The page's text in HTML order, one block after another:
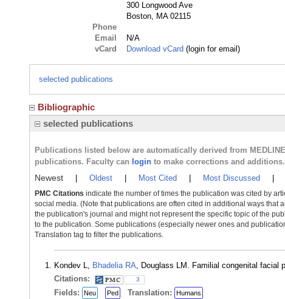
300 Longwood Ave
Boston, MA 02115
Phone
Email
N/A
vCard
Download vCard (login for email)
selected publications
Bibliographic
selected publications
Publications listed below are automatically derived from
publications. Faculty can login to make corrections and additions.
Newest Oldest Most Cited Most Discussed
PMC Citations indicate the number of times the publication was cited by
social media. (Note that publications are often cited in additional ways that
the publication's journal and might not represent the specific topic of the
to the publication. Some publications (especially newer ones and
Translation tag to filter the publications.
Kondev L, Bhadelia RA, Douglass LM. Familial congenital facial
Citations:
3
Fields: Neu Ped Translation: Humans